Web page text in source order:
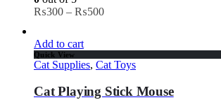
₨300 – ₨500
Add to cart
Quick View
Cat Supplies, Cat Toys
Cat Playing Stick Mouse